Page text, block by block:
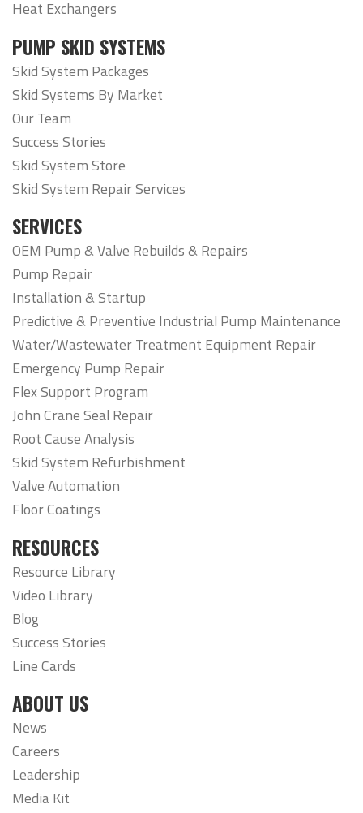
Heat Exchangers
PUMP SKID SYSTEMS
Skid System Packages
Skid Systems By Market
Our Team
Success Stories
Skid System Store
Skid System Repair Services
SERVICES
OEM Pump & Valve Rebuilds & Repairs
Pump Repair
Installation & Startup
Predictive & Preventive Industrial Pump Maintenance
Water/Wastewater Treatment Equipment Repair
Emergency Pump Repair
Flex Support Program
John Crane Seal Repair
Root Cause Analysis
Skid System Refurbishment
Valve Automation
Floor Coatings
RESOURCES
Resource Library
Video Library
Blog
Success Stories
Line Cards
ABOUT US
News
Careers
Leadership
Media Kit